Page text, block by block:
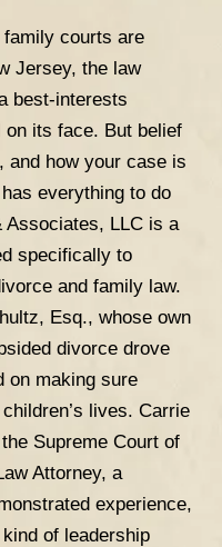
family courts are
Jersey, the law
best-interests
on its face. But belief
and how your case is
everything to do
Associates, LLC is a
specifically to
and family law.
Esq., whose own
divorce drove
on making sure
lives. Carrie
Supreme Court of
Attorney, a
experience,
of leadership